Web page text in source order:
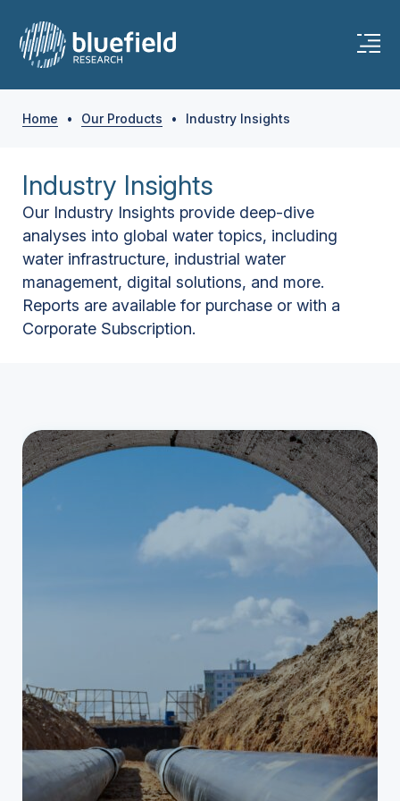
Home • Our Products • Industry Insights
Industry Insights
Our Industry Insights provide deep-dive
analyses into global water topics, including
water infrastructure, industrial water
management, digital solutions, and more.
Reports are available for purchase or with a
Corporate Subscription.